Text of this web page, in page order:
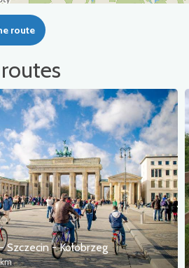
route
Szczecin - Kołobrzeg